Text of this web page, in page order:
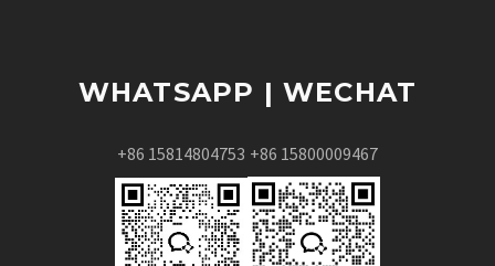
WHATSAPP | WECHAT
+86 15814804753 +86 15800009467